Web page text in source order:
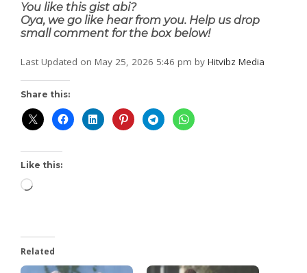
You like this gist abi?
Oya, we go like hear from you. Help us drop
small comment for the box below!
Last Updated on May 25, 2026 5:46 pm by Hitvibz Media
Share this:
Like this:
Related